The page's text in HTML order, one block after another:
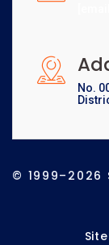
No.
© 1999–2026